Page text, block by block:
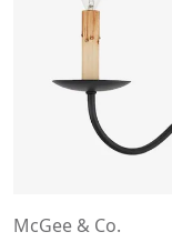
McGee & Co.